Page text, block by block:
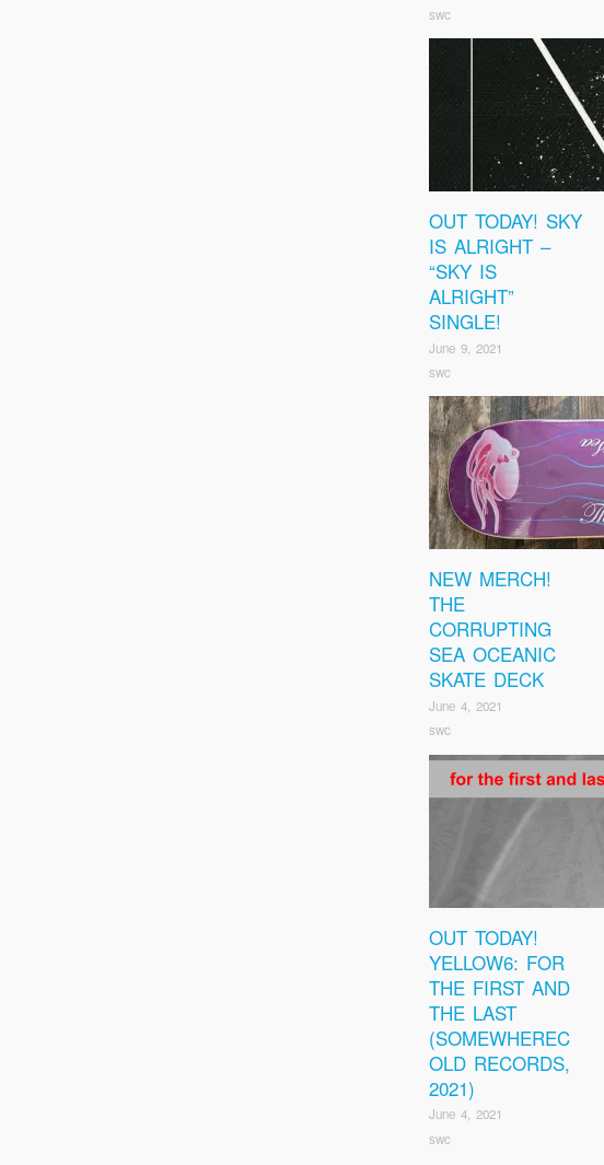
swc
OUT TODAY! SKY
IS ALRIGHT –
“SKY IS
ALRIGHT”
SINGLE!
June 9, 2021
swc
NEW MERCH!
THE
CORRUPTING
SEA OCEANIC
SKATE DECK
June 4, 2021
swc
OUT TODAY!
YELLOW6: FOR
THE FIRST AND
THE LAST
(SOMEWHEREC
OLD RECORDS,
2021)
June 4, 2021
swc